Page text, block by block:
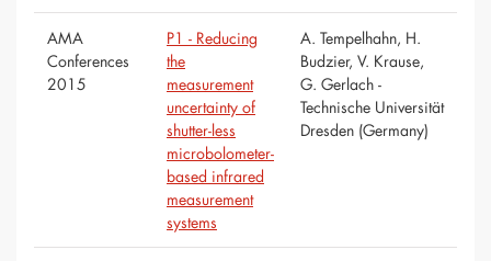
AMA
Conferences
2015
P1 - Reducing
the
measurement
uncertainty of
shutter-less
microbolometer-
based infrared
measurement
systems
A. Tempelhahn, H.
Budzier, V. Krause,
G. Gerlach -
Technische Universität
Dresden (Germany)